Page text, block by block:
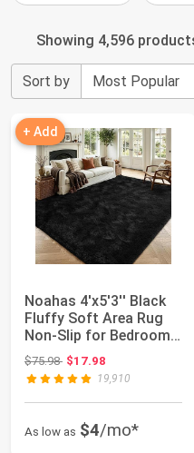
Showing 4,596
Sort by
+ Add
Noahas 4'x5'3'' Black
Fluffy Soft Area Rug
Non-Slip for Bedroom
Living R...
$75.98Original price: $75.98
$17.98
19,910
As low as $4/mo*